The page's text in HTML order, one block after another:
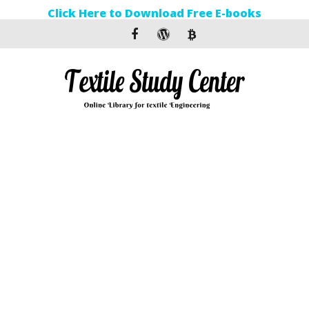
Click Here to Download Free E-books